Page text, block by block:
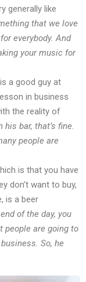
generally like
that we love
everybody. And
your music for
a good guy at
in business
the reality of
bar, that’s fine.
people are
is that you have
don’t want to buy,
is a beer
of the day, you
people are going to
So, he